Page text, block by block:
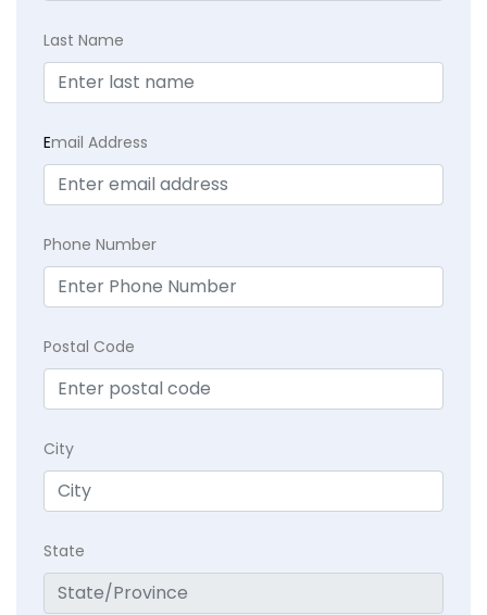
Last Name
Email Address
Phone Number
Postal Code
City
State